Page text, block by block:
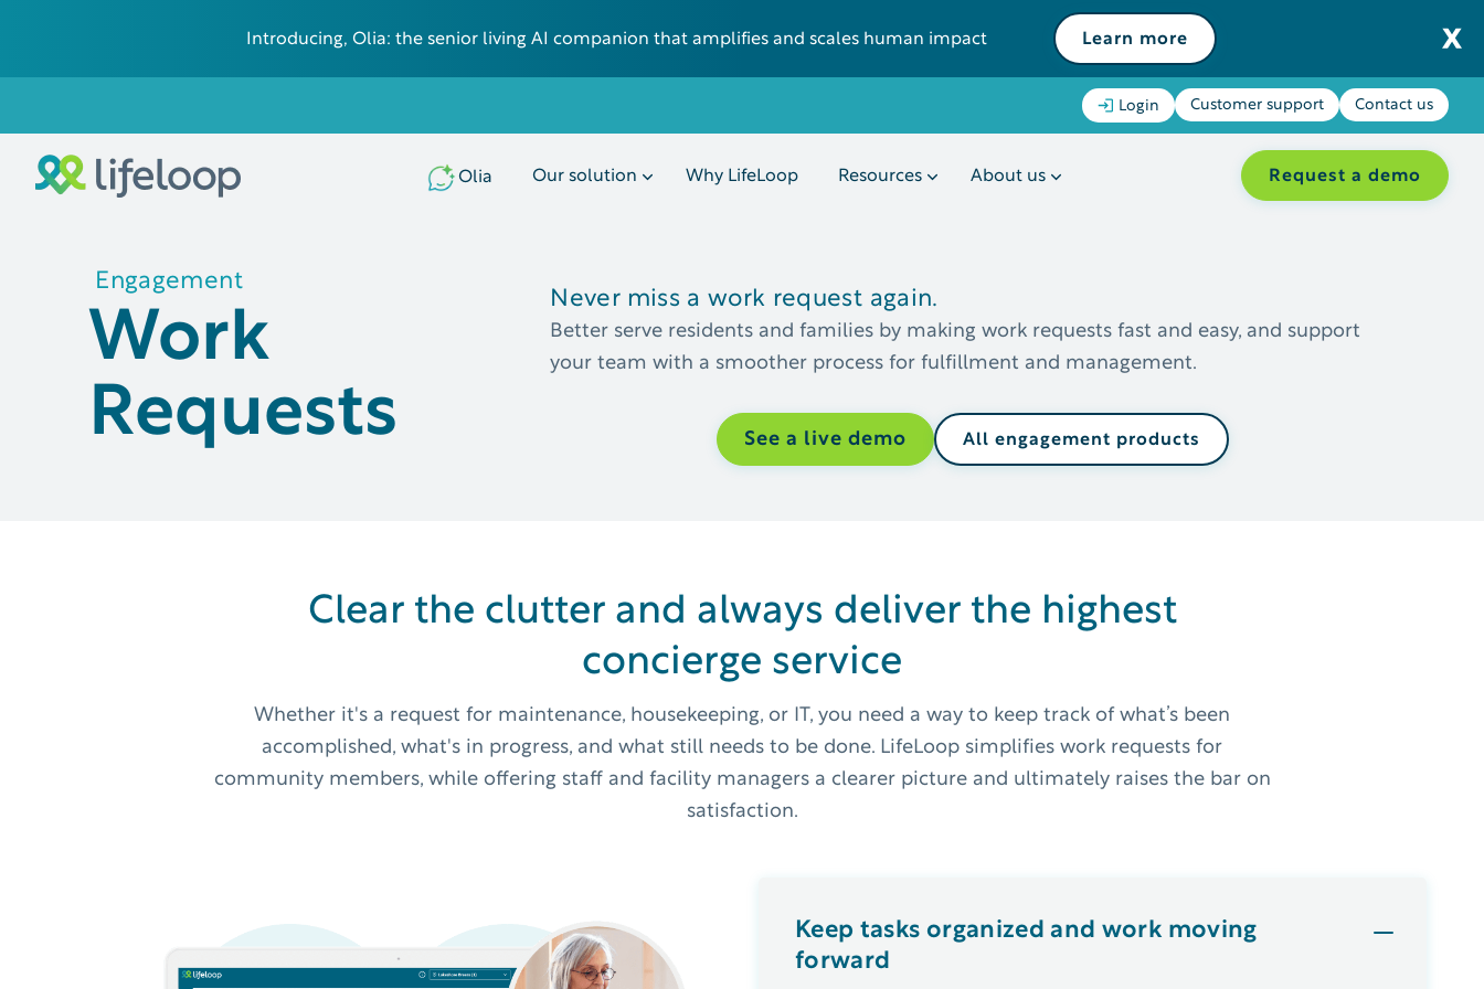
Introducing, Olia: the senior living AI companion that amplifies and scales human impact Learn more
Login Customer support Contact us
Olia Our solution Why LifeLoop Resources About us Request a demo
Engagement
Work
Requests
Never miss a work request again.
Better serve residents and families by making work requests fast and easy, and support
your team with a smoother process for fulfillment and management.
See a live demo All engagement products
Clear the clutter and always deliver the highest
concierge service
Whether it's a request for maintenance, housekeeping, or IT, you need a way to keep track of what’s been
accomplished, what's in progress, and what still needs to be done. LifeLoop simplifies work requests for
community members, while offering staff and facility managers a clearer picture and ultimately raises the bar on
satisfaction.
Keep tasks organized and work moving
forward